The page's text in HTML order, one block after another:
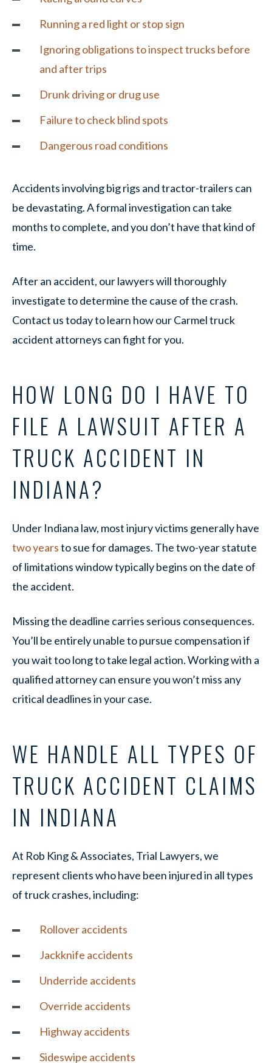
Running a red light or stop sign
Ignoring obligations to inspect trucks before
and after trips
Drunk driving or drug use
Failure to check blind spots
Dangerous road conditions
Accidents involving big rigs and tractor-trailers can
be devastating. A formal investigation can take
months to complete, and you don’t have that kind of
time.
After an accident, our lawyers will thoroughly
investigate to determine the cause of the crash.
Contact us today to learn how our Carmel truck
accident attorneys can fight for you.
HOW LONG DO I HAVE TO
FILE A LAWSUIT AFTER A
TRUCK ACCIDENT IN
INDIANA?
Under Indiana law, most injury victims generally have
two yearsto sue for damages. The two-year statute
of limitations window typically begins on the date of
the accident.
Missing the deadline carries serious consequences.
You’ll be entirely unable to pursue compensation if
you wait too long to take legal action. Working with a
qualified attorney can ensure you won’t miss any
critical deadlines in your case.
WE HANDLE ALL TYPES OF
TRUCK ACCIDENT CLAIMS
IN INDIANA
At Rob King & Associates, Trial Lawyers, we
represent clients who have been injured in all types
of truck crashes, including:
Rollover accidents
Jackknife accidents
Underride accidents
Override accidents
Highway accidents
Sideswipe accidents